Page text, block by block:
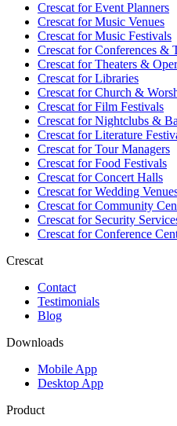
Crescat forEvent Planners
Crescat forMusic Venues
Crescat forMusic Festivals
Crescat forConferences &
Crescat forTheaters &
Crescat forLibraries
Crescat forChurch &
Crescat forFilm Festivals
Crescat forNightclubs &
Crescat forLiterature
Crescat forTour Managers
Crescat forFood Festivals
Crescat forConcert Halls
Crescat forWedding
Crescat forCommunity
Crescat forSecurity
Crescat forConference
Crescat
Contact
Testimonials
Blog
Downloads
Mobile App
Desktop App
Product